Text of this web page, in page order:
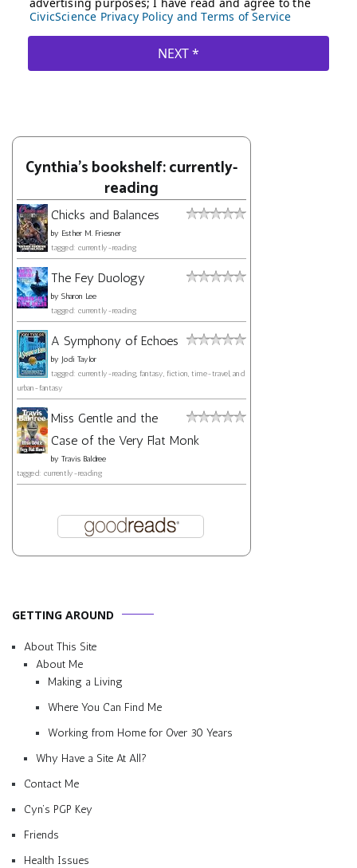
Cynthia's bookshelf: currently-
reading
Chicks and Balances
by Esther M. Friesner
tagged: currently-reading
The Fey Duology
by Sharon Lee
tagged: currently-reading
A Symphony of Echoes
by Jodi Taylor
tagged: currently-reading, fantasy, fiction, time-travel, and
urban-fantasy
Miss Gentle and the
Case of the Very Flat Monk
by Travis Baldree
tagged: currently-reading
GETTING AROUND
About This Site
About Me
Making a Living
Where You Can Find Me
Working from Home for Over 30 Years
Why Have a Site At All?
Contact Me
Cyn’s PGP Key
Friends
Health Issues